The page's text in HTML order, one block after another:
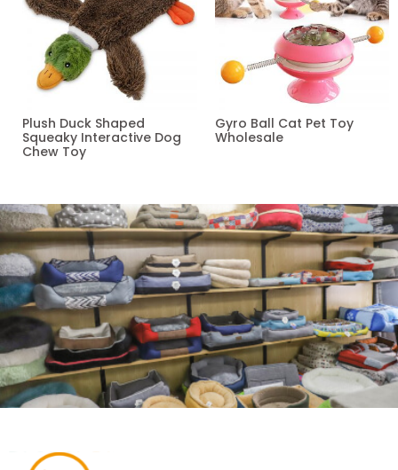
Plush Duck Shaped
Squeaky Interactive Dog
Chew Toy
Gyro Ball Cat Pet Toy
Wholesale